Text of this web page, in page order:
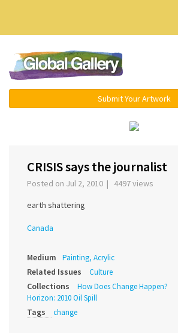
Submit Your Artwork
CRISIS says the journalist
Posted on Jul 2, 2010 | 4497 views
earth shattering
Canada
Medium Painting, Acrylic
Related Issues Culture
Collections How Does Change Happen?
Horizon: 2010 Oil Spill
Tags change